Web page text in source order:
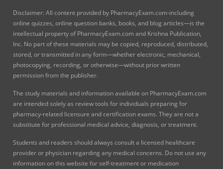
Disclaimer: All content provided by PharmacyExam.com-including
online quizzes, online question banks, books, and blog articles—is the
intellectual property of PharmacyExam.com and Krishna Publication,
Inc. No part of these materials may be copied, reproduced, distributed,
stored, or transmitted in any form—whether electronic, mechanical,
photocopying, recording, or otherwise—without prior written
permission from the publisher.
The study materials and information available on PharmacyExam.com
are intended solely as review tools for individuals preparing for
pharmacy-related licensure and certification exams. They are not a
substitute for professional medical advice, diagnosis, or treatment.
Students and readers should always consult a licensed healthcare
provider or physician regarding any medical concerns. Do not use any
information on this website for self-treatment or medication